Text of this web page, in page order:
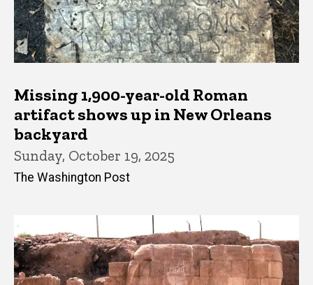
Missing 1,900-year-old Roman
artifact shows up in New Orleans
backyard
Sunday, October 19, 2025
The Washington Post